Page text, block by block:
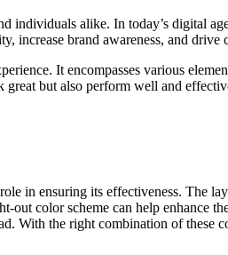
individuals alike. In today’s digital
increase brand awareness, and drive
It encompasses various
but also perform well and
in ensuring its effectiveness. The
color scheme can help enhance
With the right combination of these